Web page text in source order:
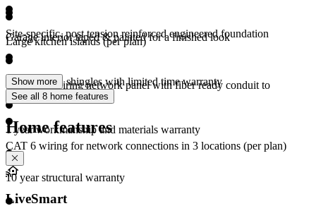
Large kitchen islands (per plan)
Garage interior taped & painted for a finished look
Structured wiring network panel with fiber ready conduit to
demarcation point
CAT 6 wiring for network connections in 3 locations (per plan)
Site-specific, post tension reinforced engineered foundation
Architectural shingles with limited time warranty
1 year workmanship and materials warranty
10 year structural warranty
Show more
See all 8 home features
Home features
LiveSmart